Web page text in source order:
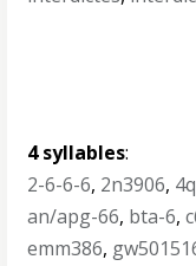
4 syllables:
2-6-6-6, 2n3906,
an/apg-66, bta-6,
emm386,